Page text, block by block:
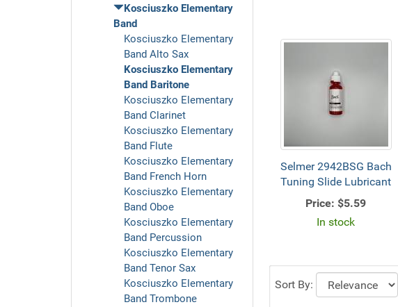
Kosciuszko Elementary
Band
Kosciuszko Elementary
Band Alto Sax
Kosciuszko Elementary
Band Baritone
Kosciuszko Elementary
Band Clarinet
Kosciuszko Elementary
Band Flute
Kosciuszko Elementary
Band French Horn
Kosciuszko Elementary
Band Oboe
Kosciuszko Elementary
Band Percussion
Kosciuszko Elementary
Band Tenor Sax
Kosciuszko Elementary
Band Trombone
Selmer 2942BSG Bach
Tuning Slide Lubricant
Price: $5.59
In stock
Sort By: